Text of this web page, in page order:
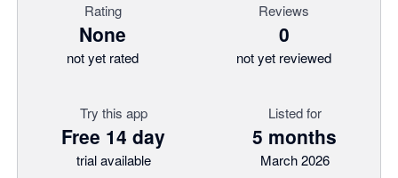
Rating
None
not yet rated
Reviews
0
not yet reviewed
Try this app
Free 14 day
trial available
Listed for
5 months
March 2026